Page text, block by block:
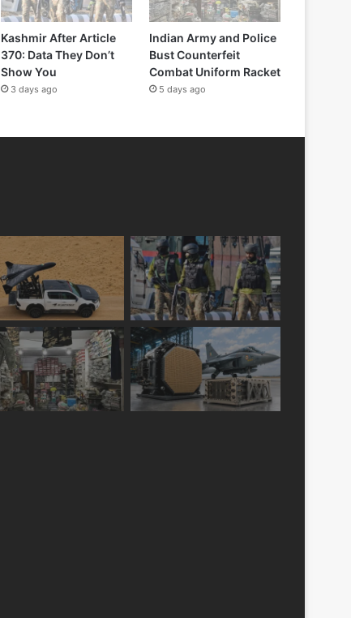
Kashmir After Article
370: Data They Don’t
Show You
3 days ago
Indian Army and Police
Bust Counterfeit
Combat Uniform Racket
5 days ago